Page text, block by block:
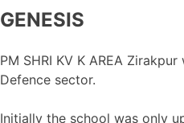
GENESIS
PM SHRI KV K AREA
Defence sector.
Initially the school was only